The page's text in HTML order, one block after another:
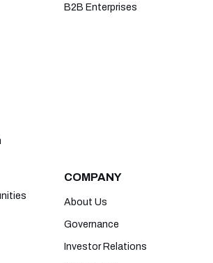
B2B Enterprises
COMPANY
About Us
Governance
Investor Relations